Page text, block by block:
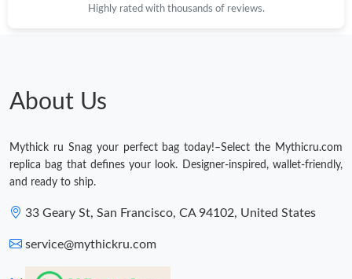
Just Sold: Jack from Berlin on May 24, 2026 at 1:56 PM.
Just Sold: Milo from Houston on Jul 10, 2026 at 11:14 PM.
Highly rated with thousands of reviews.
About Us
Mythick ru Snag your perfect bag today!–Select the Mythicru.com
replica bag that defines your look. Designer-inspired, wallet-friendly,
and ready to ship.
33 Geary St, San Francisco, CA 94102, United States
service@mythickru.com